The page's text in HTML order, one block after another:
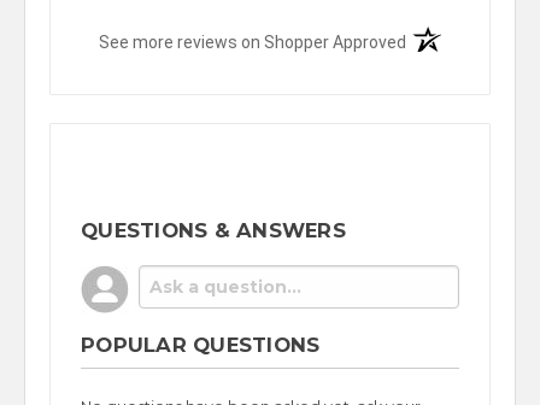
See more reviews on Shopper Approved (opens in a new
QUESTIONS & ANSWERS
POPULAR QUESTIONS